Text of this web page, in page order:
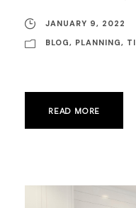
JANUARY 9, 2022
BLOG, PLANNING,
READ MORE